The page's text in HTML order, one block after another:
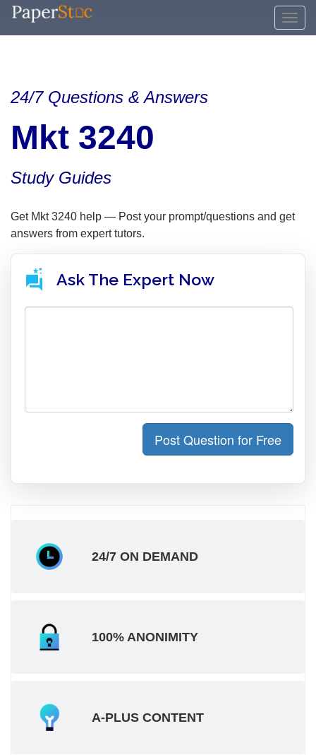
24/7 Questions & Answers
Mkt 3240
Study Guides
Get Mkt 3240 help — Post your prompt/questions and get
answers from expert tutors.
Ask The Expert Now
Post Question for Free
24/7 ON DEMAND
100% ANONIMITY
A-PLUS CONTENT